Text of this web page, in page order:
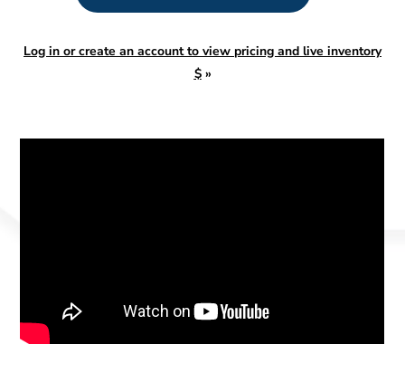
Log in or create an account to view pricing and live inventory
$»